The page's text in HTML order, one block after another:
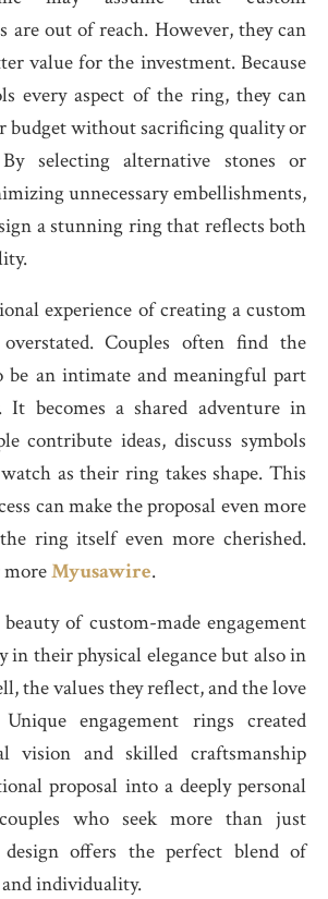
are out of reach. However, they can
value for the investment. Because
every aspect of the ring, they can
without sacrificing quality or
By selecting alternative stones or
unnecessary embellishments,
a stunning ring that reflects both
experience of creating a custom
Couples often find the
be an intimate and meaningful part
becomes a shared adventure in
contribute ideas, discuss symbols
as their ring takes shape. This
can make the proposal even more
ring itself even more cherished.
Myusawire.
of custom-made engagement
in their physical elegance but also in
the values they reflect, and the love
engagement rings created
vision and skilled craftsmanship
proposal into a deeply personal
who seek more than just
design offers the perfect blend of
individuality.